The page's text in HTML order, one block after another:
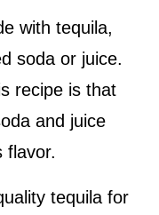
with tequila,
soda or juice.
recipe is that
and juice
flavor.
tequila for